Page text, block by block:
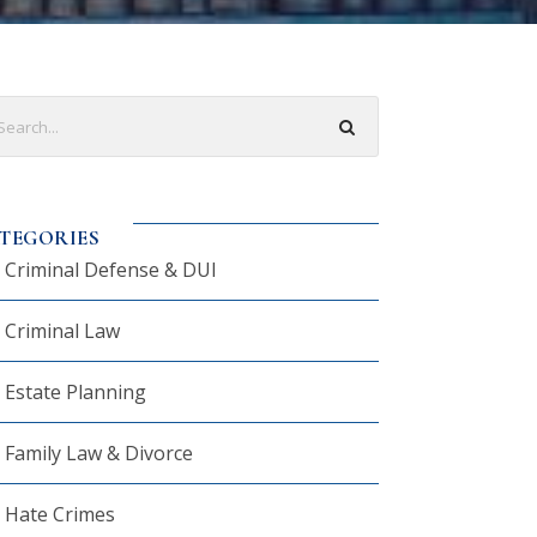
Criminal Defense & DUI
Criminal Law
Estate Planning
Family Law & Divorce
Hate Crimes